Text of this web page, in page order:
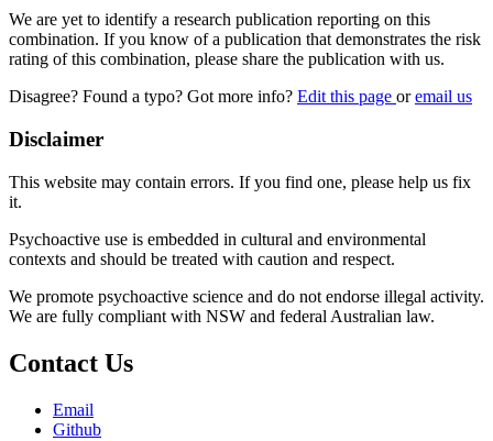
We are yet to identify a research publication reporting on this
combination. If you know of a publication that demonstrates the risk
rating of this combination, please share the publication with us.
Disagree? Found a typo? Got more info? Edit this page oremail us
Disclaimer
This website may contain errors. If you find one, please help us fix
it.
Psychoactive use is embedded in cultural and environmental
contexts and should be treated with caution and respect.
We promote psychoactive science and do not endorse illegal activity.
We are fully compliant with NSW and federal Australian law.
Contact Us
Email
Github